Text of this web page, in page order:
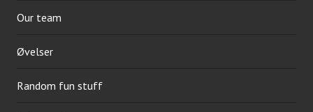
Our team
Øvelser
Random fun stuff